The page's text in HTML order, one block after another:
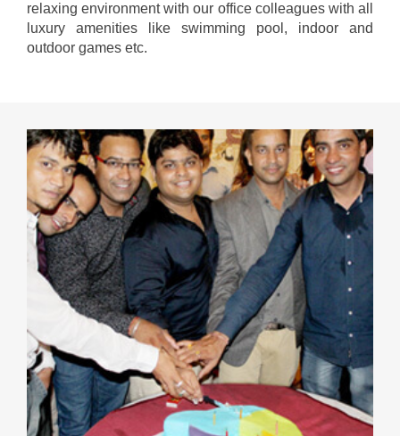
relaxing environment with our office colleagues with all
luxury amenities like swimming pool, indoor and
outdoor games etc.